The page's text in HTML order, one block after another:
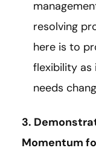
resolving
here is to
flexibility as
needs
3.
Momentum